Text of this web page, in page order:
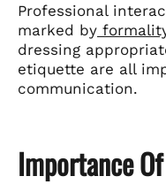
Professional
marked by
dressing
etiquette are all
communication.
Importance